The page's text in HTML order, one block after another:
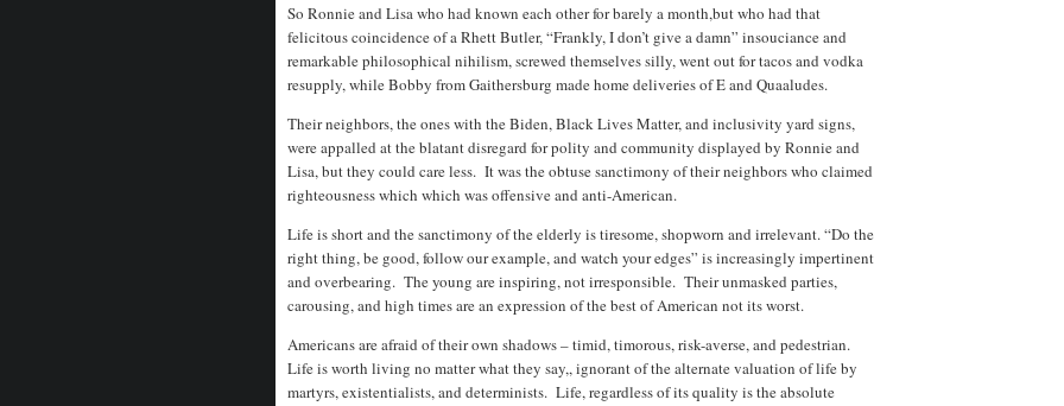
So Ronnie and Lisa who had known each other for barely a month,but who had that
felicitous coincidence of a Rhett Butler, “Frankly, I don’t give a damn” insouciance and
remarkable philosophical nihilism, screwed themselves silly, went out for tacos and vodka
resupply, while Bobby from Gaithersburg made home deliveries of E and Quaaludes.
Their neighbors, the ones with the Biden, Black Lives Matter, and inclusivity yard signs,
were appalled at the blatant disregard for polity and community displayed by Ronnie and
Lisa, but they could care less. It was the obtuse sanctimony of their neighbors who claimed
righteousness which which was offensive and anti-American.
Life is short and the sanctimony of the elderly is tiresome, shopworn and irrelevant. “Do the
right thing, be good, follow our example, and watch your edges” is increasingly impertinent
and overbearing. The young are inspiring, not irresponsible. Their unmasked parties,
carousing, and high times are an expression of the best of American not its worst.
Americans are afraid of their own shadows – timid, timorous, risk-averse, and pedestrian.
Life is worth living no matter what they say,, ignorant of the alternate valuation of life by
martyrs, existentialists, and determinists. Life, regardless of its quality is the absolute